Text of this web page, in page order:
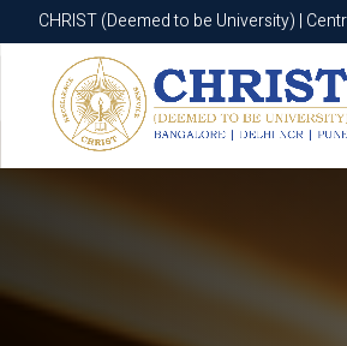
CHRIST (Deemed to be University) |
CHRIST (Deemed to be University) | Central
Know More Apply Now